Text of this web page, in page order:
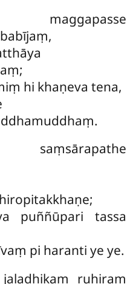
hi khaṇeva tena,
saṃsārapathe
puññūpari tassa
pi haranti ye ye.
ruhiraṃ